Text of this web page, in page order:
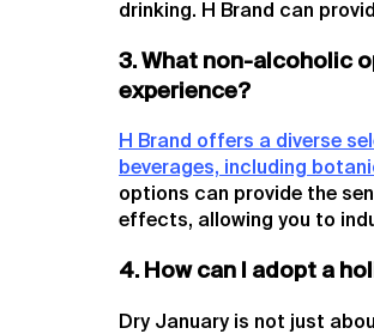
drinking. H Brand can
3. What non-alcoholic
experience?
H Brand offers a diverse
beverages, including
options can provide the
effects, allowing you to
4. How can I adopt a
Dry January is not just